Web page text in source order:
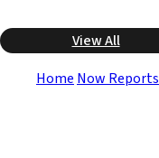
View All
Home Now Reports